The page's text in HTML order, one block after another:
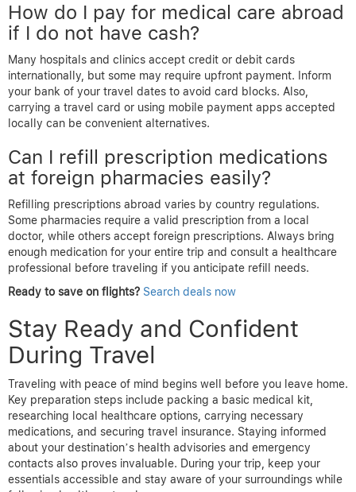
How do I pay for medical care abroad
if I do not have cash?
Many hospitals and clinics accept credit or debit cards
internationally, but some may require upfront payment. Inform
your bank of your travel dates to avoid card blocks. Also,
carrying a travel card or using mobile payment apps accepted
locally can be convenient alternatives.
Can I refill prescription medications
at foreign pharmacies easily?
Refilling prescriptions abroad varies by country regulations.
Some pharmacies require a valid prescription from a local
doctor, while others accept foreign prescriptions. Always bring
enough medication for your entire trip and consult a healthcare
professional before traveling if you anticipate refill needs.
Ready to save on flights? Search deals now
Stay Ready and Confident
During Travel
Traveling with peace of mind begins well before you leave home.
Key preparation steps include packing a basic medical kit,
researching local healthcare options, carrying necessary
medications, and securing travel insurance. Staying informed
about your destination’s health advisories and emergency
contacts also proves invaluable. During your trip, keep your
essentials accessible and stay aware of your surroundings while